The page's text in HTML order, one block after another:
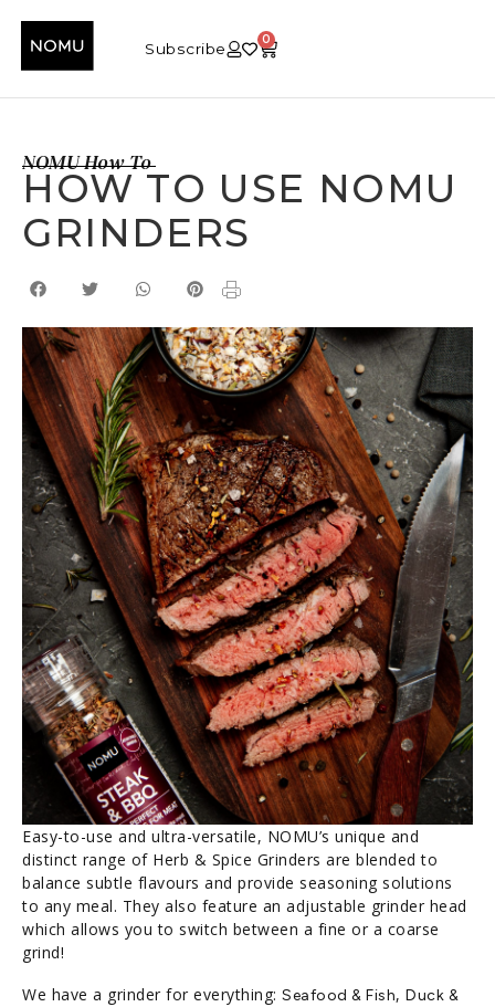
Subscribe 0
NOMU How To
HOW TO USE NOMU
GRINDERS
Easy-to-use and ultra-versatile, NOMU’s unique and
distinct range of Herb & Spice Grinders are blended to
balance subtle flavours and provide seasoning solutions
to any meal. They also feature an adjustable grinder head
which allows you to switch between a fine or a coarse
grind!
We have a grinder for everything: Seafood & Fish, Duck &